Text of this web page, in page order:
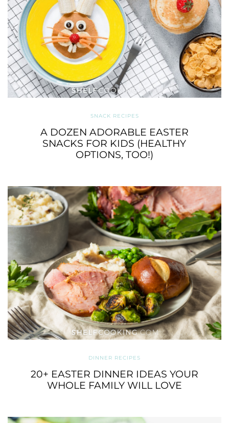
SNACK RECIPES
A DOZEN ADORABLE EASTER
SNACKS FOR KIDS (HEALTHY
OPTIONS, TOO!)
DINNER RECIPES
20+ EASTER DINNER IDEAS YOUR
WHOLE FAMILY WILL LOVE